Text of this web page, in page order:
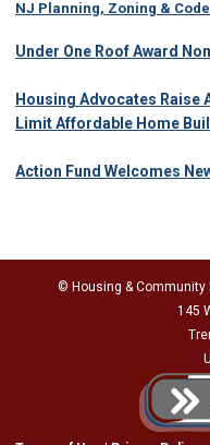
NJ Planning, Zoning &
Under One Roof Award
Housing Advocates Raise
Limit Affordable Home
Action Fund Welcomes
© Housing & Community
145